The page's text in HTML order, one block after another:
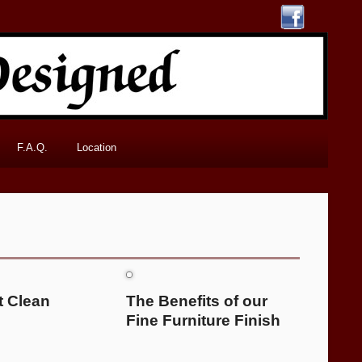
F.A.Q. Location
Clean
The Benefits of our
Fine Furniture Finish